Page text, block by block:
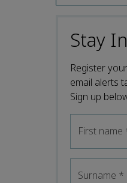
Stay
Register
email alerts
Sign up
First name
Surname *